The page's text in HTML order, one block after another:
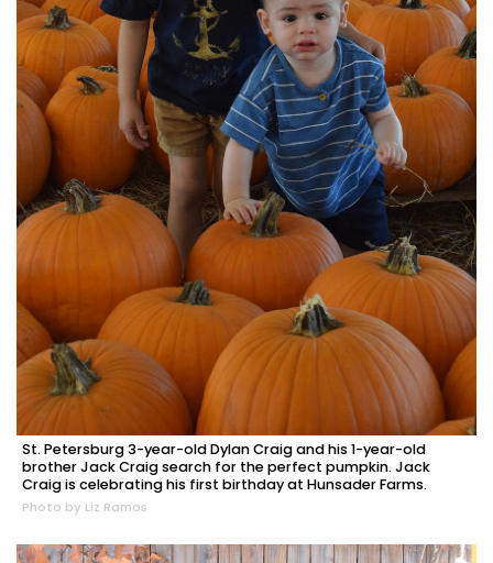
St. Petersburg 3-year-old Dylan Craig and his 1-year-old
brother Jack Craig search for the perfect pumpkin. Jack
Craig is celebrating his first birthday at Hunsader Farms.
Photo by Liz Ramos